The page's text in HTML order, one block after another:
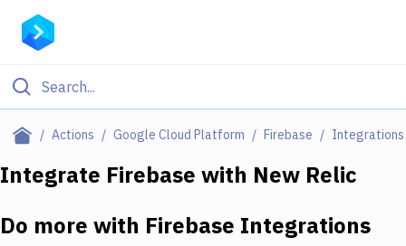
Actions Google Cloud Platform Firebase Integrations
Filter By Category
Deploy to IaaS/PaaS
Integrate Firebase with New Relic
Do more with Firebase Integrations